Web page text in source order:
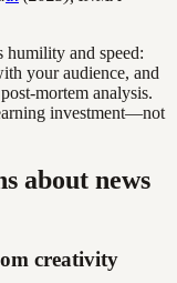
humility and speed:
your audience, and
mortem analysis.
investment—not
about news
creativity